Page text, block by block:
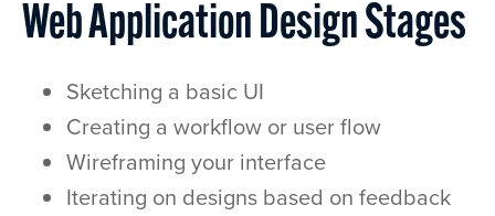
Web Application Design Stages
Sketching a basic UI
Creating a workflow or user flow
Wireframing your interface
Iterating on designs based on feedback